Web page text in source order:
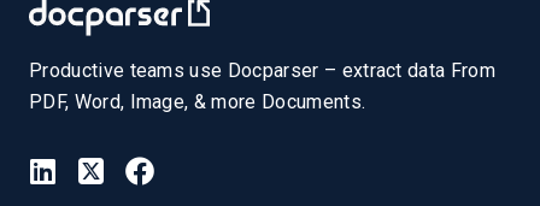
Productive teams use Docparser – extract data From
PDF, Word, Image, & more Documents.